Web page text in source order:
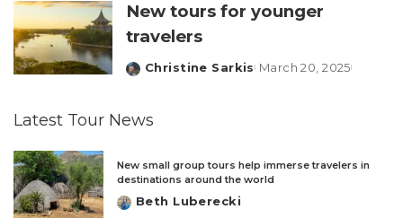
New tours for younger
travelers
Posted
Christine Sarkis March 20, 2025
Latest Tour News
New small group tours help immerse travelers in
destinations around the world
Posted
Beth Luberecki